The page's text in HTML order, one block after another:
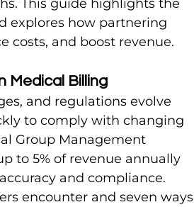
This guide highlights the
explores how partnering
costs, and boost revenue.
Medical Billing
and regulations evolve
to comply with changing
Group Management
to 5% of revenue annually
and compliance.
encounter and seven ways